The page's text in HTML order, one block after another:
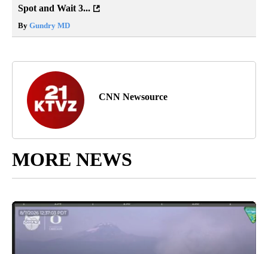
Spot and Wait 3...
By Gundry MD
CNN Newsource
MORE NEWS